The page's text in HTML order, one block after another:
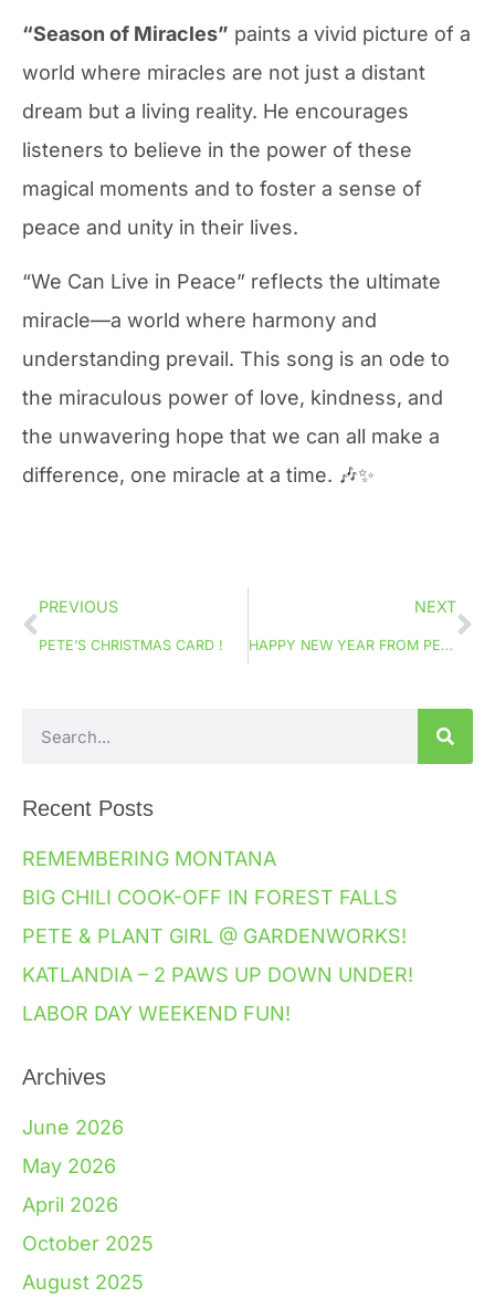
“Season of Miracles” paints a vivid picture of a
world where miracles are not just a distant
dream but a living reality. He encourages
listeners to believe in the power of these
magical moments and to foster a sense of
peace and unity in their lives.
“We Can Live in Peace” reflects the ultimate
miracle—a world where harmony and
understanding prevail. This song is an ode to
the miraculous power of love, kindness, and
the unwavering hope that we can all make a
difference, one miracle at a time. 🎶✨
PREVIOUS
PETE’S CHRISTMAS CARD !
NEXT
HAPPY NEW YEAR FROM PETE!
Recent Posts
REMEMBERING MONTANA
BIG CHILI COOK-OFF IN FOREST FALLS
PETE & PLANT GIRL @ GARDENWORKS!
KATLANDIA – 2 PAWS UP DOWN UNDER!
LABOR DAY WEEKEND FUN!
Archives
June 2026
May 2026
April 2026
October 2025
August 2025